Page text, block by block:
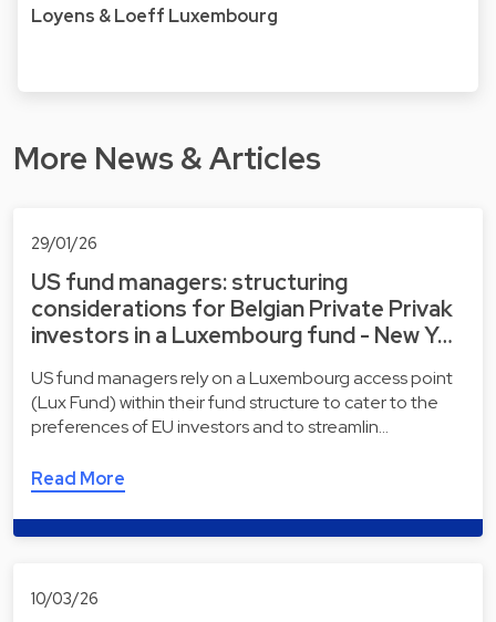
Loyens & Loeff Luxembourg
More News & Articles
29/01/26
US fund managers: structuring
considerations for Belgian Private Privak
investors in a Luxembourg fund - New Y…
US fund managers rely on a Luxembourg access point
(Lux Fund) within their fund structure to cater to the
preferences of EU investors and to streamlin…
Read More
10/03/26